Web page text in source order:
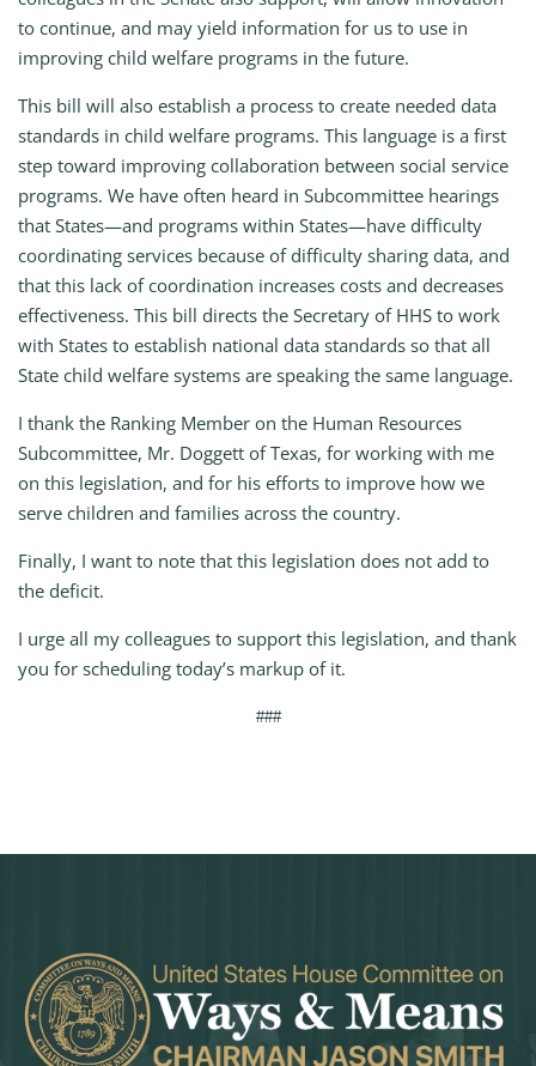
to continue, and may yield information for us to use in
improving child welfare programs in the future.
This bill will also establish a process to create needed data
standards in child welfare programs. This language is a first
step toward improving collaboration between social service
programs. We have often heard in Subcommittee hearings
that States—and programs within States—have difficulty
coordinating services because of difficulty sharing data, and
that this lack of coordination increases costs and decreases
effectiveness. This bill directs the Secretary of HHS to work
with States to establish national data standards so that all
State child welfare systems are speaking the same language.
I thank the Ranking Member on the Human Resources
Subcommittee, Mr. Doggett of Texas, for working with me
on this legislation, and for his efforts to improve how we
serve children and families across the country.
Finally, I want to note that this legislation does not add to
the deficit.
I urge all my colleagues to support this legislation, and thank
you for scheduling today’s markup of it.
###